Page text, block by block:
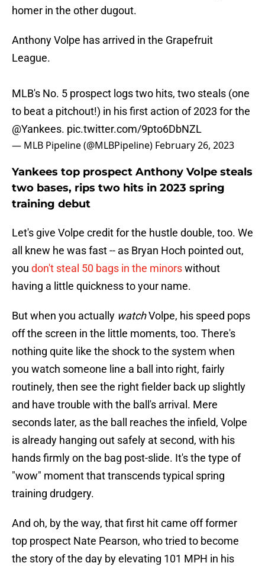
homer in the other dugout.
Anthony Volpe has arrived in the Grapefruit
League.
MLB's No. 5 prospect logs two hits, two steals (one
to beat a pitchout!) in his first action of 2023 for the
@Yankees. pic.twitter.com/9pto6DbNZL
— MLB Pipeline (@MLBPipeline) February 26, 2023
Yankees top prospect Anthony Volpe steals
two bases, rips two hits in 2023 spring
training debut
Let's give Volpe credit for the hustle double, too. We
all knew he was fast -- as Bryan Hoch pointed out,
you don't steal 50 bags in the minorswithout
having a little quickness to your name.
But when you actually watchVolpe, his speed pops
off the screen in the little moments, too. There's
nothing quite like the shock to the system when
you watch someone line a ball into right, fairly
routinely, then see the right fielder back up slightly
and have trouble with the ball's arrival. Mere
seconds later, as the ball reaches the infield, Volpe
is already hanging out safely at second, with his
hands firmly on the bag post-slide. It's the type of
"wow" moment that transcends typical spring
training drudgery.
And oh, by the way, that first hit came off former
top prospect Nate Pearson, who tried to become
the story of the day by elevating 101 MPH in his